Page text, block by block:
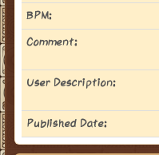
BPM:
Comment:
User Description:
Published Date: